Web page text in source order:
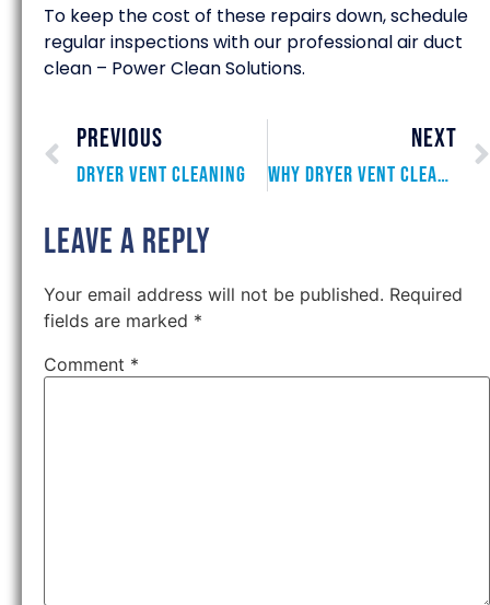
To keep the cost of these repairs down, schedule
regular inspections with our professional air duct
clean – Power Clean Solutions.
PREVIOUS
Dryer Vent Cleaning
NEXT
Why Dryer Vent Cleaning is Essential
Leave a Reply
Your email address will not be published. Required
fields are marked *
Comment *